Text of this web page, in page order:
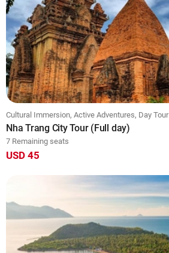
Cultural Immersion, Active Adventures, Day Tour
Nha Trang City Tour (Full day)
7 Remaining seats
USD 45